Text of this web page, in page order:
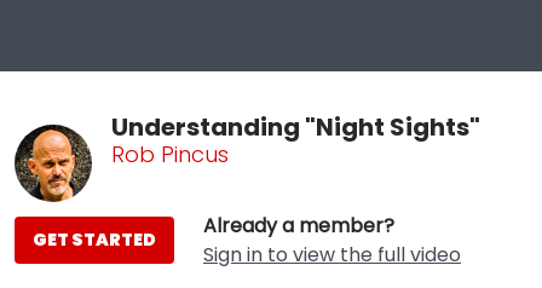
Understanding "Night Sights"
Rob Pincus
Already a member?
Sign in to view the full video
GET STARTED